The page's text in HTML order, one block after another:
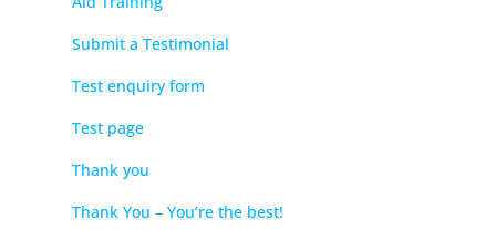
Submit a Testimonial
Test enquiry form
Test page
Thank you
Thank You – You’re the best!